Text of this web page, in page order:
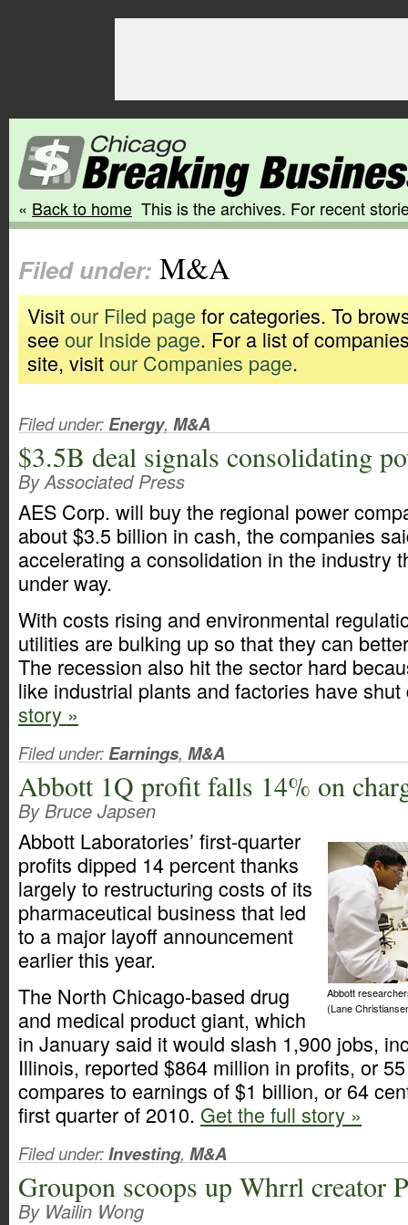
« Back to home This is the archives. For recent
Filed under: M&A
Visitour Filed page for categories. To
see our Inside page. For a list of
site, visitour Companies page.
Filed under:Energy, M&A
$3.5B deal signals consolidating
By Associated Press
AES Corp. will buy the regional power
about $3.5 billion in cash, the companies
accelerating a consolidation in the industry
under way.
With costs rising and environmental
utilities are bulking up so that they can
The recession also hit the sector hard
like industrial plants and factories have
story »
Filed under:Earnings, M&A
Abbott 1Q profit falls 14% on
By Bruce Japsen
Abbott
(Lane
Abbott Laboratories’ first-quarter
profits dipped 14 percent thanks
largely to restructuring costs of its
pharmaceutical business that led
to a major layoff announcement
earlier this year.
The North Chicago-based drug
and medical product giant, which
in January said it would slash 1,900 jobs,
Illinois, reported $864 million in profits, or
compares to earnings of $1 billion, or 64
first quarter of 2010. Get the full story »
Filed under:Investing, M&A
Groupon scoops up Whrrl creator
By Wailin Wong